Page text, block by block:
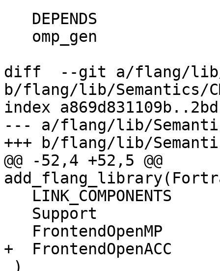
diff  --git a/flang/lib/
b/flang/lib/Semantics/
index
--- a/flang/lib/
+++ b/flang/lib/
@@ -52,4 +52,5 @@
+  FrontendOpenACC